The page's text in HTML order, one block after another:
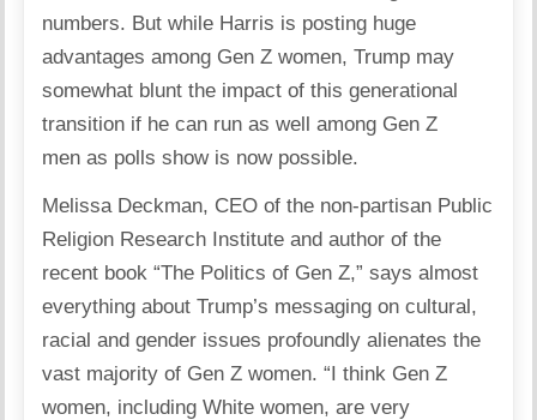
numbers. But while Harris is posting huge
advantages among Gen Z women, Trump may
somewhat blunt the impact of this generational
transition if he can run as well among Gen Z
men as polls show is now possible.
Melissa Deckman, CEO of the non-partisan Public
Religion Research Institute and author of the
recent book “The Politics of Gen Z,” says almost
everything about Trump’s messaging on cultural,
racial and gender issues profoundly alienates the
vast majority of Gen Z women. “I think Gen Z
women, including White women, are very